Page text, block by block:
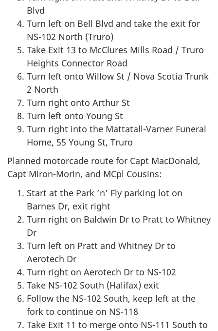
Blvd
Turn left on Bell Blvd and take the exit for
NS-102 North (Truro)
Take Exit 13 to McClures Mills Road / Truro
Heights Connector Road
Turn left onto Willow St / Nova Scotia Trunk
2 North
Turn right onto Arthur St
Turn left onto Young St
Turn right into the Mattatall-Varner Funeral
Home, 55 Young St, Truro
Planned motorcade route for Capt MacDonald,
Capt Miron-Morin, and MCpl Cousins:
Start at the Park ’n’ Fly parking lot on
Barnes Dr, exit right
Turn right on Baldwin Dr to Pratt to Whitney
Dr
Turn left on Pratt and Whitney Dr to
Aerotech Dr
Turn right on Aerotech Dr to NS-102
Take NS-102 South (Halifax) exit
Follow the NS-102 South, keep left at the
fork to continue on NS-118
Take Exit 11 to merge onto NS-111 South to